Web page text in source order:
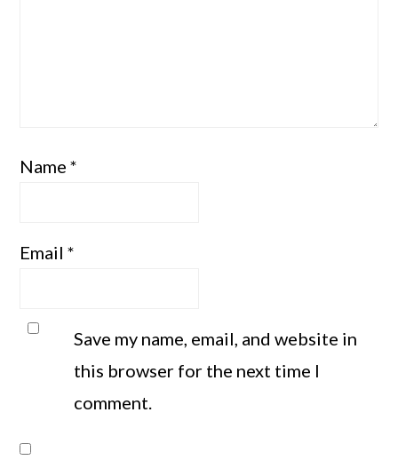
Name*
Email*
Save my name, email, and website in
this browser for the next time I
comment.